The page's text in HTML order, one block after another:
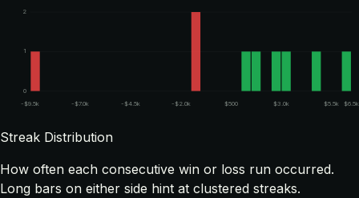
0
1
2
-$9.5k -$7.0k -$4.5k -$2.0k $500 $3.0k $5.5k $6.5k
Streak Distribution
How often each consecutive win or loss run occurred.
Long bars on either side hint at clustered streaks.